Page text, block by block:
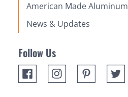
American Made Aluminum
News & Updates
Follow Us